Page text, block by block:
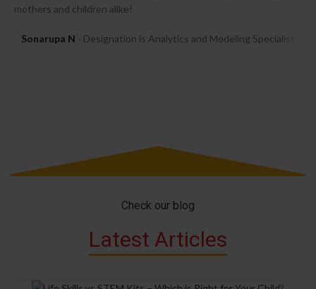
mothers and children alike!
Sonarupa N Designation is Analytics and Modeling Specialist
Check our blog
Latest Articles